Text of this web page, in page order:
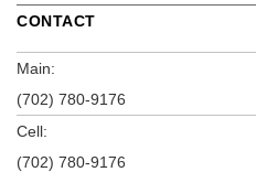
CONTACT
Main:
(702) 780-9176
Cell:
(702) 780-9176